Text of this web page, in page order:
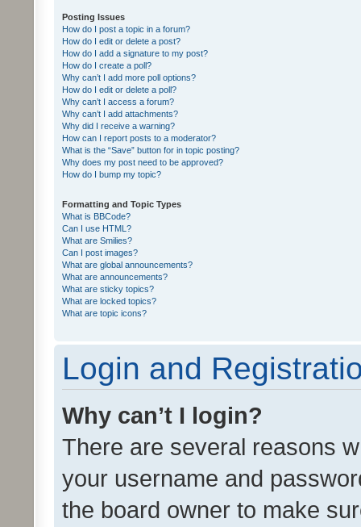
Posting Issues
How do I post a topic in a forum?
How do I edit or delete a post?
How do I add a signature to my post?
How do I create a poll?
Why can’t I add more poll options?
How do I edit or delete a poll?
Why can’t I access a forum?
Why can’t I add attachments?
Why did I receive a warning?
How can I report posts to a moderator?
What is the “Save” button for in topic posting?
Why does my post need to be approved?
How do I bump my topic?
Formatting and Topic Types
What is BBCode?
Can I use HTML?
What are Smilies?
Can I post images?
What are global announcements?
What are announcements?
What are sticky topics?
What are locked topics?
What are topic icons?
Login and
Why can’t I login?
There are several reasons
your username and
the board owner to make